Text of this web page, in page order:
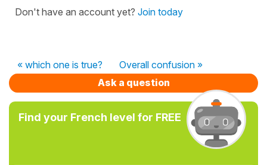
Don't have an account yet? Join today
« which one is true?
Overall confusion »
Ask a question
Find your French level for FREE